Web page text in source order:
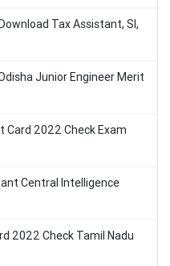
Tax Assistant, SI,
Junior Engineer Merit
Card 2022 Check Exam
Central Intelligence
2022 Check Tamil Nadu